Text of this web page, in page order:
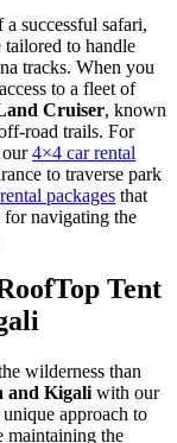
successful safari,
tailored to handle
tracks. When you
to a fleet of
Cruiser, known
road trails. For
our4×4 car rental
to traverse park
packages that
navigating the
Tent
wilderness than
and Kigali with our
approach to
maintaining the